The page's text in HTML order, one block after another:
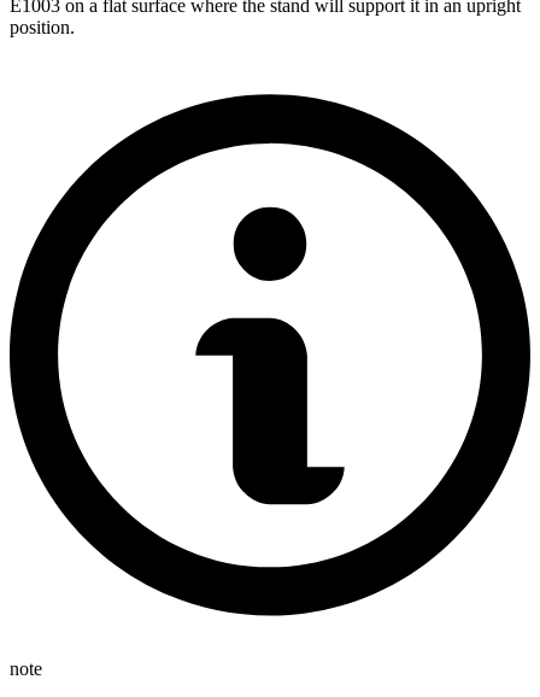
E1003 on a flat surface where the stand will support it in an upright
position.
note